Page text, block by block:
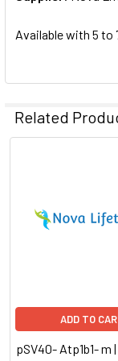
SELECTED
Available with 5 to
Related
ADD TO
pSV40- Atp1b1- m |